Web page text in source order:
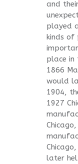
and
played
kinds of
place in
1866
would
1904,
1927
later